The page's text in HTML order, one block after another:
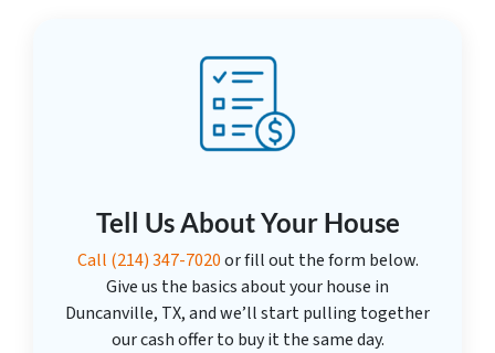
Tell Us About Your House
Call (214) 347-7020or fill out the form below.
Give us the basics about your house in
Duncanville, TX, and we’ll start pulling together
our cash offer to buy it the same day.